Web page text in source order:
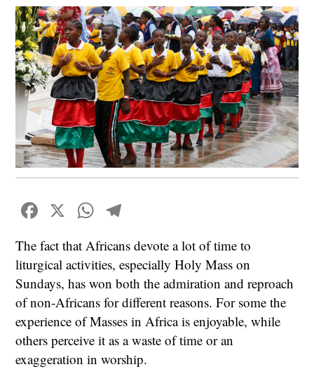
Facebook
X WhatsApp
The fact that Africans devote a lot of time to
liturgical activities, especially Holy Mass on
Sundays, has won both the admiration and reproach
of non-Africans for different reasons. For some the
experience of Masses in Africa is enjoyable, while
others perceive it as a waste of time or an
exaggeration in worship.